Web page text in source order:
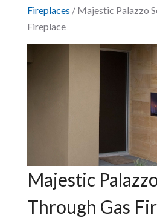
Fireplaces / Majestic Palazzo
Fireplace
Majestic
Through Gas